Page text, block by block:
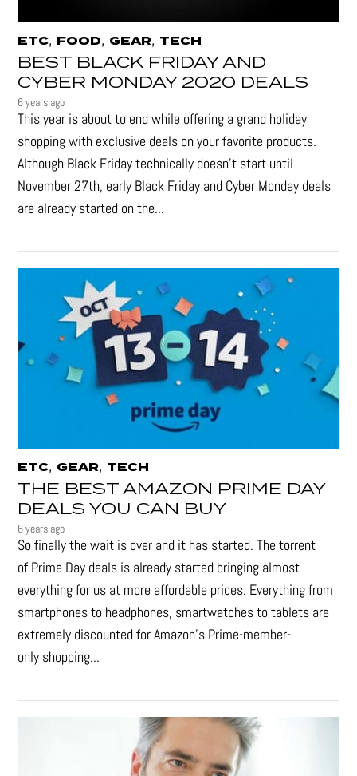
ETC, FOOD, GEAR, TECH
BEST BLACK FRIDAY AND
CYBER MONDAY 2020 DEALS
6 years ago
This year is about to end while offering a grand holiday
shopping with exclusive deals on your favorite products.
Although Black Friday technically doesn’t start until
November 27th, early Black Friday and Cyber Monday deals
are already started on the...
ETC, GEAR, TECH
THE BEST AMAZON PRIME DAY
DEALS YOU CAN BUY
6 years ago
So finally the wait is over and it has started. The torrent
of Prime Day deals is already started bringing almost
everything for us at more affordable prices. Everything from
smartphones to headphones, smartwatches to tablets are
extremely discounted for Amazon’s Prime-member-
only shopping...